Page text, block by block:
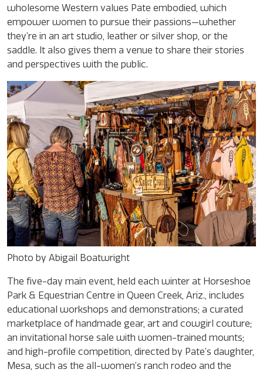
wholesome Western values Pate embodied, which
empower women to pursue their passions—whether
they’re in an art studio, leather or silver shop, or the
saddle. It also gives them a venue to share their stories
and perspectives with the public.
Photo by Abigail Boatwright
The five-day main event, held each winter at Horseshoe
Park & Equestrian Centre in Queen Creek, Ariz., includes
educational workshops and demonstrations; a curated
marketplace of handmade gear, art and cowgirl couture;
an invitational horse sale with women-trained mounts;
and high-profile competition, directed by Pate’s daughter,
Mesa, such as the all-women’s ranch rodeo and the